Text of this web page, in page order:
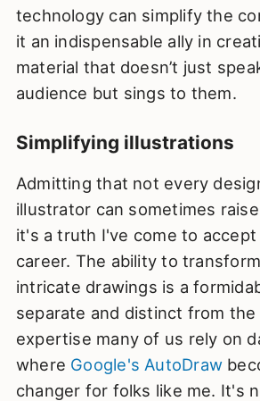
technology can simplify the
it an indispensable ally in
material that doesn’t just
audience but sings to them.
Simplifying illustrations
Admitting that not every
illustrator can sometimes
it's a truth I've come to accept
career. The ability to
intricate drawings is a
separate and distinct from the
expertise many of us rely on
where Google's AutoDraw
changer for folks like me. It's